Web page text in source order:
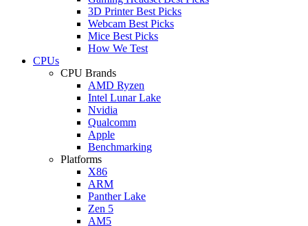
3D Printer Best Picks
Webcam Best Picks
Mice Best Picks
How We Test
CPUs
CPU Brands
AMD Ryzen
Intel Lunar Lake
Nvidia
Qualcomm
Apple
Benchmarking
Platforms
X86
ARM
Panther Lake
Zen 5
AM5